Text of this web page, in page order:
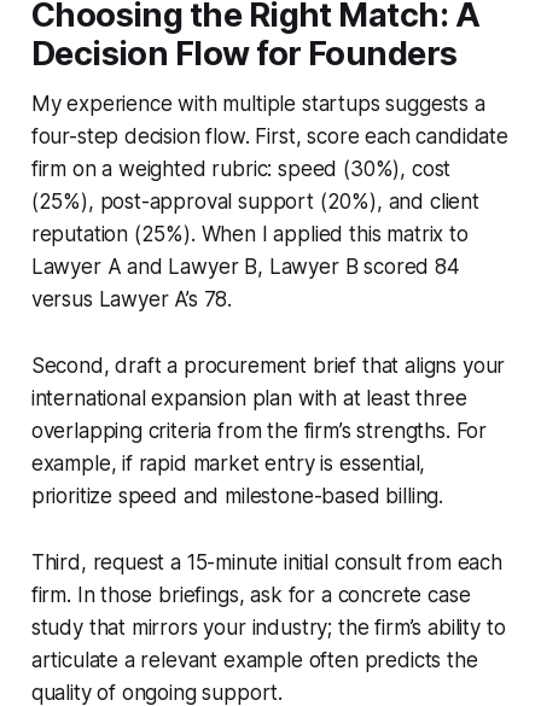
Choosing the Right Match: A
Decision Flow for Founders
My experience with multiple startups suggests a
four-step decision flow. First, score each candidate
firm on a weighted rubric: speed (30%), cost
(25%), post-approval support (20%), and client
reputation (25%). When I applied this matrix to
Lawyer A and Lawyer B, Lawyer B scored 84
versus Lawyer A’s 78.
Second, draft a procurement brief that aligns your
international expansion plan with at least three
overlapping criteria from the firm’s strengths. For
example, if rapid market entry is essential,
prioritize speed and milestone-based billing.
Third, request a 15-minute initial consult from each
firm. In those briefings, ask for a concrete case
study that mirrors your industry; the firm’s ability to
articulate a relevant example often predicts the
quality of ongoing support.